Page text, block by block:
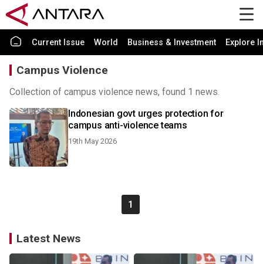
Current Issue World Business & Investment Explore
Campus Violence
Collection of campus violence news, found 1 news.
Indonesian govt urges protection for
campus anti-violence teams
19th May 2026
1
Latest News